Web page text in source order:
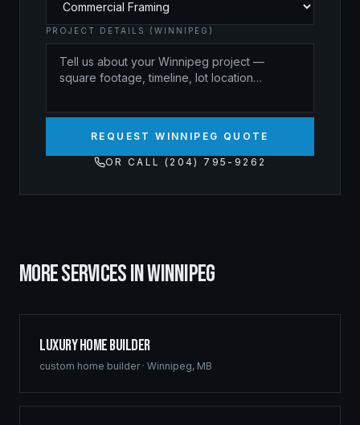
PROJECT DETAILS (WINNIPEG)
REQUEST WINNIPEG QUOTE
OR CALL (204) 795-9262
MORE SERVICES INWINNIPEG
Luxury Home Builder
custom home builder· Winnipeg, MB